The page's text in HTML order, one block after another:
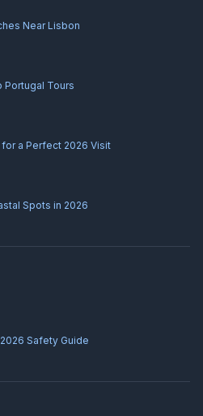
Near Lisbon
Portugal Tours
a Perfect 2026 Visit
Spots in 2026
Safety Guide